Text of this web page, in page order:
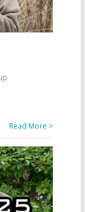
Read More >